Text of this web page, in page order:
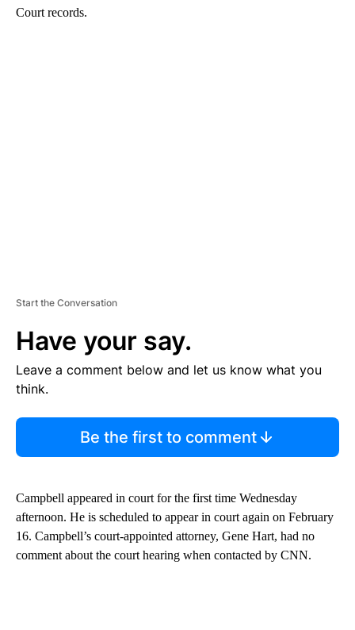
Court records.
Start the Conversation
Have your say.
Leave a comment below and let us know what you
think.
Be the first to comment
Campbell appeared in court for the first time Wednesday
afternoon. He is scheduled to appear in court again on February
16. Campbell’s court-appointed attorney, Gene Hart, had no
comment about the court hearing when contacted by CNN.